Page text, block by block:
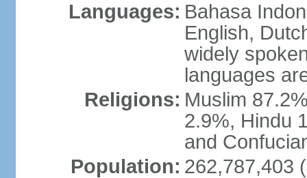
Languages: Bahasa
English,
widely
languages
Religions: Muslim
2.9%, Hindu
and
Population: 262,787,403